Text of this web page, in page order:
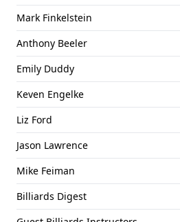
Mark Finkelstein
Anthony Beeler
Emily Duddy
Keven Engelke
Liz Ford
Jason Lawrence
Mike Feiman
Billiards Digest